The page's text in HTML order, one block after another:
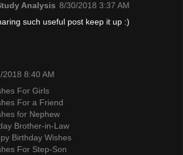
Analysis 8/30/2018 3:37 AM
such useful post keep it up :)
2018 8:40 AM
For Girls
For a Friend
for Nephew
Brother-in-Law
Birthday Wishes
For Step-Son